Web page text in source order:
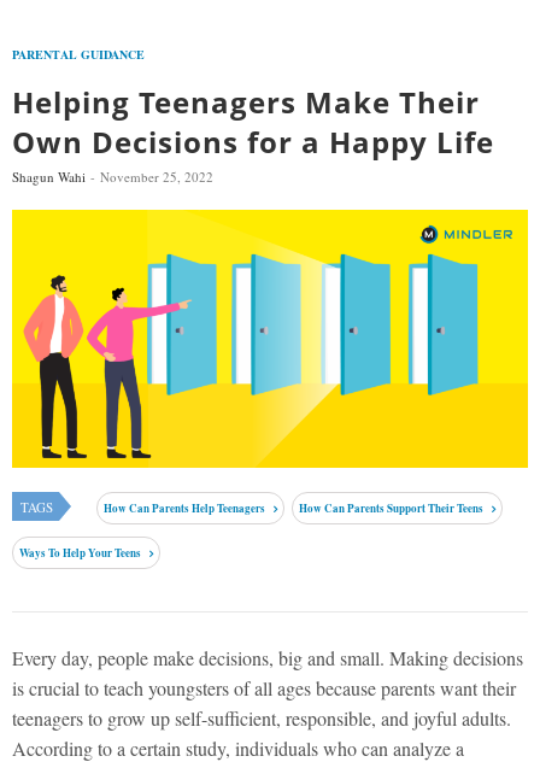
PARENTAL GUIDANCE
Helping Teenagers Make Their
Own Decisions for a Happy Life
Shagun Wahi November 25, 2022
TAGS How Can Parents Help Teenagers How Can Parents Support Their Teens
Ways To Help Your Teens
Every day, people make decisions, big and small. Making decisions
is crucial to teach youngsters of all ages because parents want their
teenagers to grow up self-sufficient, responsible, and joyful adults.
According to a certain study, individuals who can analyze a